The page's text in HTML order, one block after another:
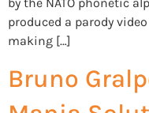
produced a parody
making […]
Bruno